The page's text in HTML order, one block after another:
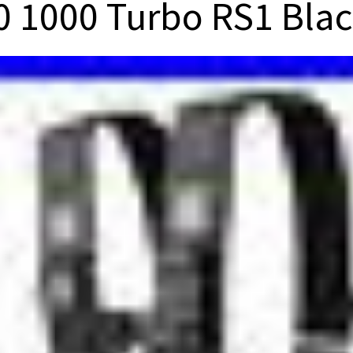
1000 Turbo RS1